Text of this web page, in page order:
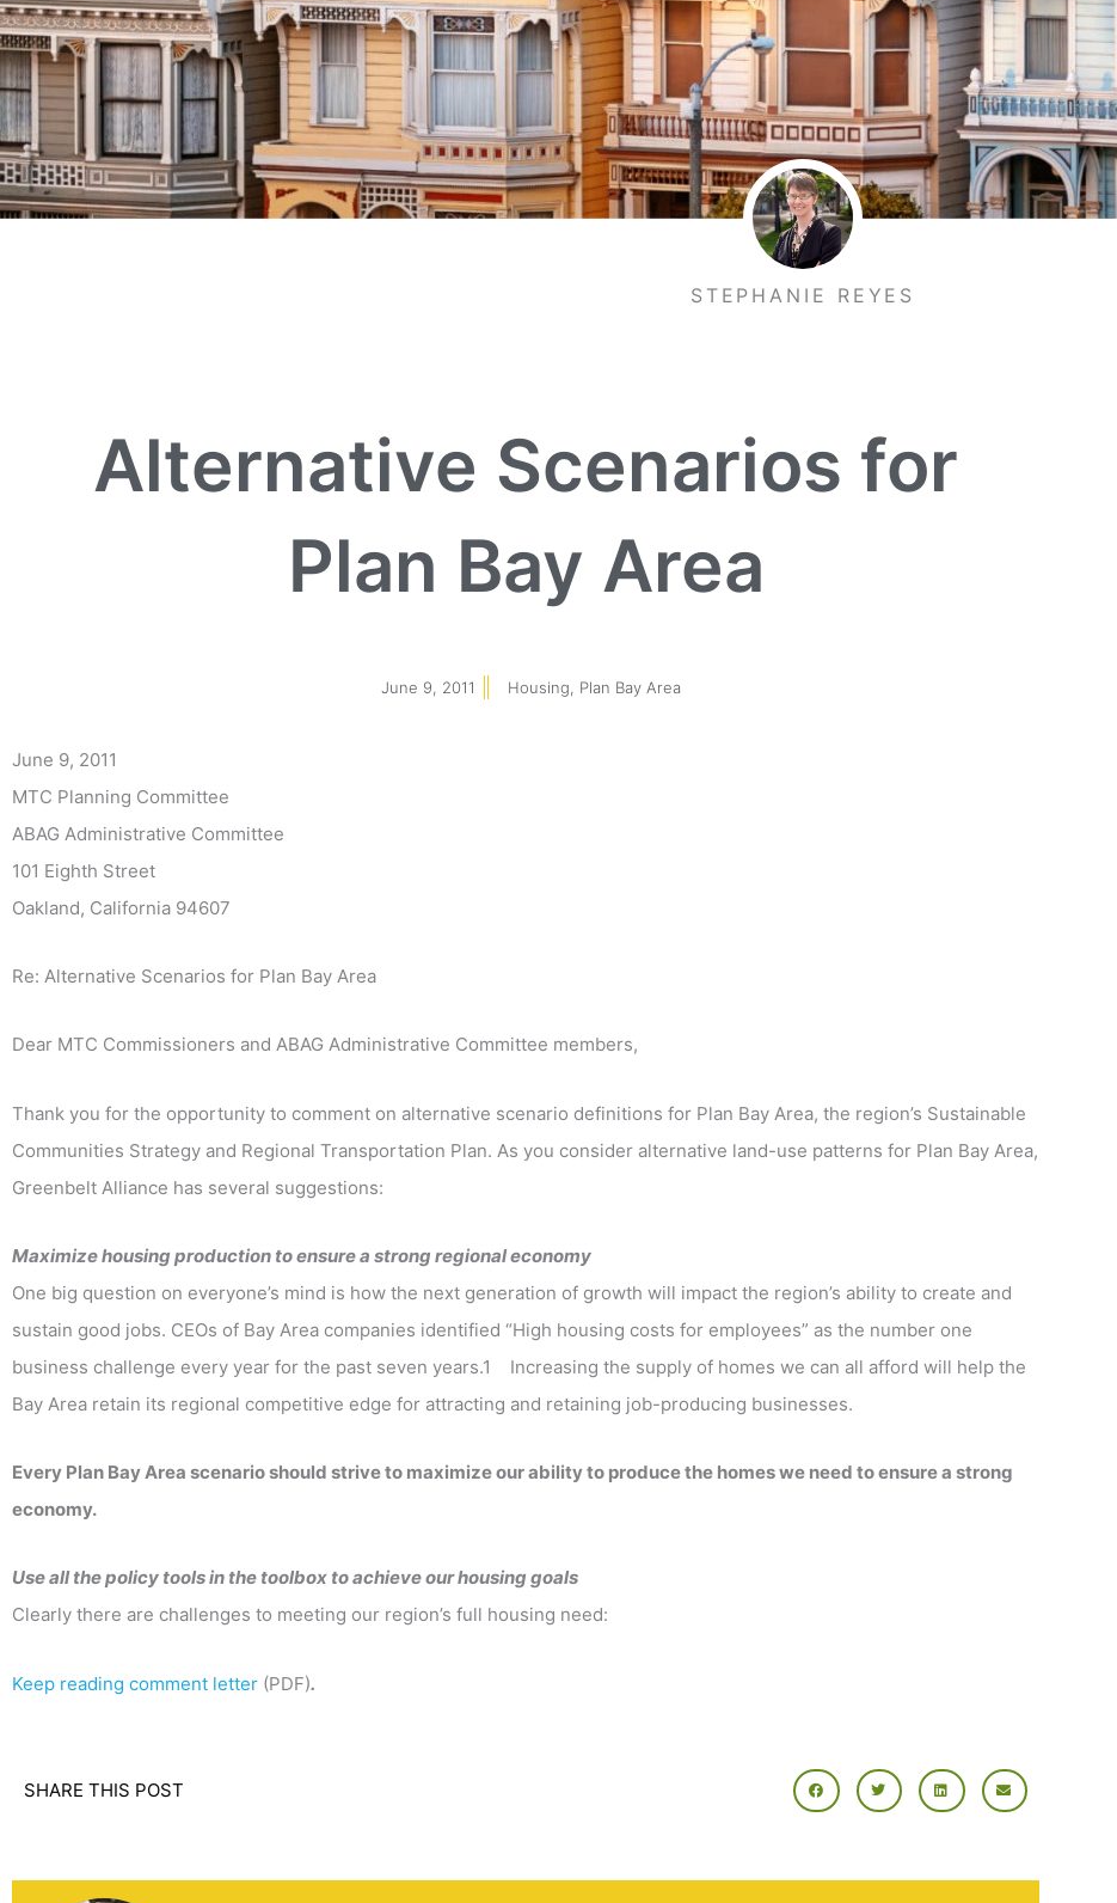
STEPHANIE REYES
Alternative Scenarios for
Plan Bay Area
June 9, 2011 Housing Plan Bay Area
June 9, 2011
MTC Planning Committee
ABAG Administrative Committee
101 Eighth Street
Oakland, California 94607
Re: Alternative Scenarios for Plan Bay Area
Dear MTC Commissioners and ABAG Administrative Committee members,
Thank you for the opportunity to comment on alternative scenario definitions for Plan Bay Area, the region’s Sustainable
Communities Strategy and Regional Transportation Plan. As you consider alternative land-use patterns for Plan Bay Area,
Greenbelt Alliance has several suggestions:
Maximize housing production to ensure a strong regional economy
One big question on everyone’s mind is how the next generation of growth will impact the region’s ability to create and
sustain good jobs. CEOs of Bay Area companies identified “High housing costs for employees” as the number one
business challenge every year for the past seven years.1 Increasing the supply of homes we can all afford will help the
Bay Area retain its regional competitive edge for attracting and retaining job-producing businesses.
Every Plan Bay Area scenario should strive to maximize our ability to produce the homes we need to ensure a strong
economy.
Use all the policy tools in the toolbox to achieve our housing goals
Clearly there are challenges to meeting our region’s full housing need:
Keep reading comment letter (PDF).
SHARE THIS POST